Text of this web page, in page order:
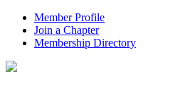
Member Profile
Join a Chapter
Membership Directory